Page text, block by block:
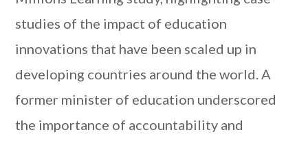
studies of the impact of education
innovations that have been scaled up in
developing countries around the world. A
former minister of education underscored
the importance of accountability and